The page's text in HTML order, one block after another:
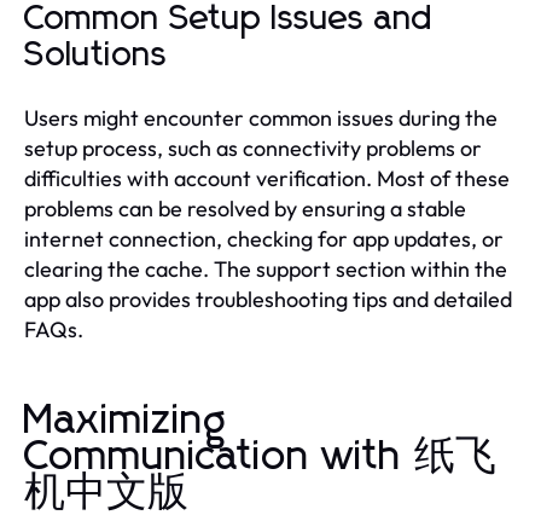
Common Setup Issues and
Solutions
Users might encounter common issues during the
setup process, such as connectivity problems or
difficulties with account verification. Most of these
problems can be resolved by ensuring a stable
internet connection, checking for app updates, or
clearing the cache. The support section within the
app also provides troubleshooting tips and detailed
FAQs.
Maximizing
Communication with 纸飞
机中文版